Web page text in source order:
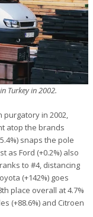
Turkey in 2002.
purgatory in 2002,
atop the brands
snaps the pole
as Ford (+0.2%) also
to #4, distancing
(+142%) goes
place overall at 4.7%
(+88.6%) and Citroen